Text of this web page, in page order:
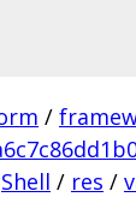
/
Shell / res /